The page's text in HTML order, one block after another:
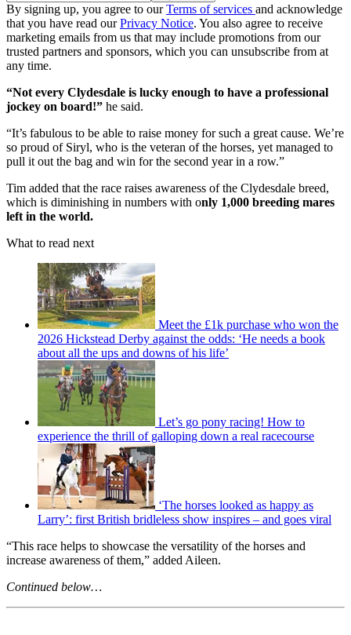
By signing up, you agree to ourTerms of services and acknowledge
that you have read ourPrivacy Notice. You also agree to receive
marketing emails from us that may include promotions from our
trusted partners and sponsors, which you can unsubscribe from at
any time.
“Not every Clydesdale is lucky enough to have a professional
jockey on board!” he said.
“It’s fabulous to be able to raise money for such a great cause. We’re
so proud of Siryl, who is the veteran of the horses, yet managed to
pull it out the bag and win for the second year in a row.”
Tim added that the race raises awareness of the Clydesdale breed,
which is diminishing in numbers with only 1,000 breeding mares
left in the world.
What to read next
Meet the £1k purchase who won the
2026 Hickstead Derby against the odds: ‘He needs a book
about all the ups and downs of his life’
Let’s go pony racing! How to
experience the thrill of galloping down a real racecourse
‘The horses looked as happy as
Larry’: first British bridleless show inspires – and goes viral
“This race helps to showcase the versatility of the horses and
increase awareness of them,” added Aileen.
Continued below…